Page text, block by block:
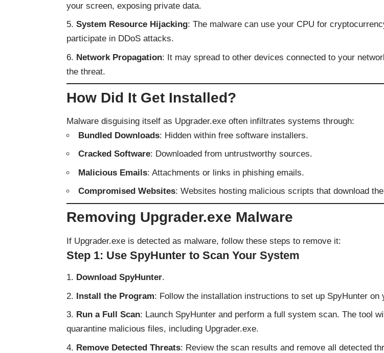
your screen, exposing private data.
System Resource Hijacking: The malware can use your CPU for
participate in DDoS attacks.
Network Propagation: It may spread to other devices connected to your
the threat.
How Did It Get Installed?
Malware disguising itself as Upgrader.exe often infiltrates systems through:
Bundled Downloads: Hidden within free software installers.
Cracked Software: Downloaded from untrustworthy sources.
Malicious Emails: Attachments or links in phishing emails.
Compromised Websites: Websites hosting malicious scripts that download
Removing Upgrader.exe Malware
If Upgrader.exe is detected as malware, follow these steps to remove it:
Step 1: Use SpyHunter to Scan Your System
Download SpyHunter.
Install the Program: Follow the installation instructions to set up SpyHunter on
Run a Full Scan: Launch SpyHunter and perform a full system scan. The tool
quarantine malicious files, including Upgrader.exe.
Remove Detected Threats: Review the scan results and remove all detected